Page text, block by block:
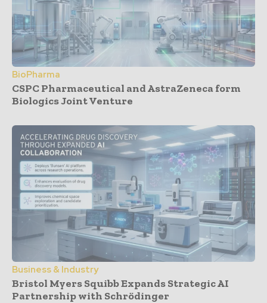
BioPharma
CSPC Pharmaceutical and AstraZeneca form
Biologics Joint Venture
Business & Industry
Bristol Myers Squibb Expands Strategic AI
Partnership with Schrödinger